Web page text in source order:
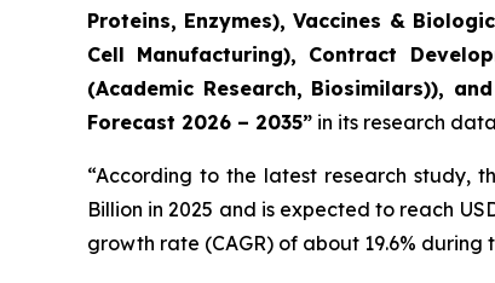
Proteins, Enzymes), Vaccines &
Cell Manufacturing), Contract
(Academic Research, Biosimilars)),
Forecast 2026 – 2035” in its research
“According to the latest research study,
Billion in 2025 and is expected to reach
growth rate (CAGR) of about 19.6% during